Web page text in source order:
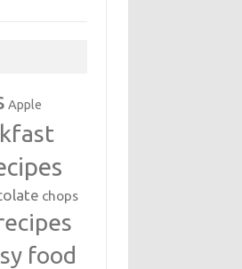
Apple
chops
food